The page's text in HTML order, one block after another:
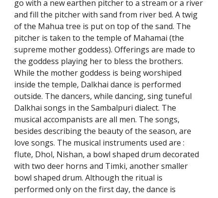
go with a new earthen pitcher to a stream or a river
and fill the pitcher with sand from river bed. A twig
of the Mahua tree is put on top of the sand. The
pitcher is taken to the temple of Mahamai (the
supreme mother goddess). Offerings are made to
the goddess playing her to bless the brothers.
While the mother goddess is being worshiped
inside the temple, Dalkhai dance is performed
outside. The dancers, while dancing, sing tuneful
Dalkhai songs in the Sambalpuri dialect. The
musical accompanists are all men. The songs,
besides describing the beauty of the season, are
love songs. The musical instruments used are :
flute, Dhol, Nishan, a bowl shaped drum decorated
with two deer horns and Timki, another smaller
bowl shaped drum. Although the ritual is
performed only on the first day, the dance is